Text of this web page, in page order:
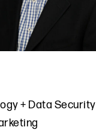
+ Data Security